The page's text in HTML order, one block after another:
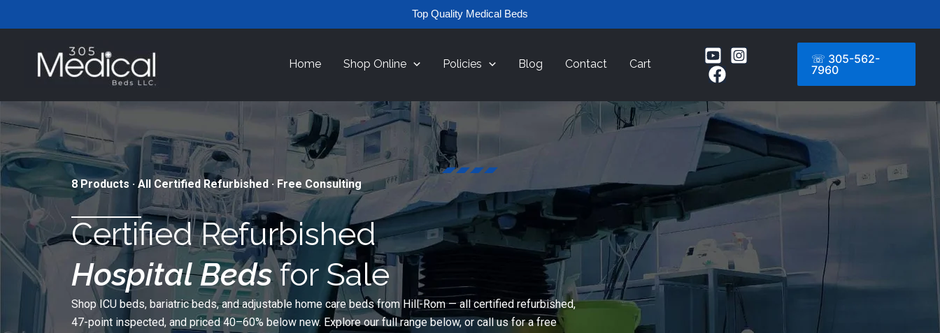
Top Quality Medical Beds
to
Home Shop Online Policies Blog Contact Cart
☏ 305-562-
7960
8 Products · All Certified Refurbished · Free Consulting
Certified Refurbished
Hospital Bedsfor Sale
Shop ICU beds, bariatric beds, and adjustable home care beds from Hill-Rom — all certified refurbished,
47-point inspected, and priced 40–60% below new. Explore our full range below, or call us for a free